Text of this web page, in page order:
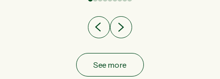
after cut doesn't grow an economy....
See more